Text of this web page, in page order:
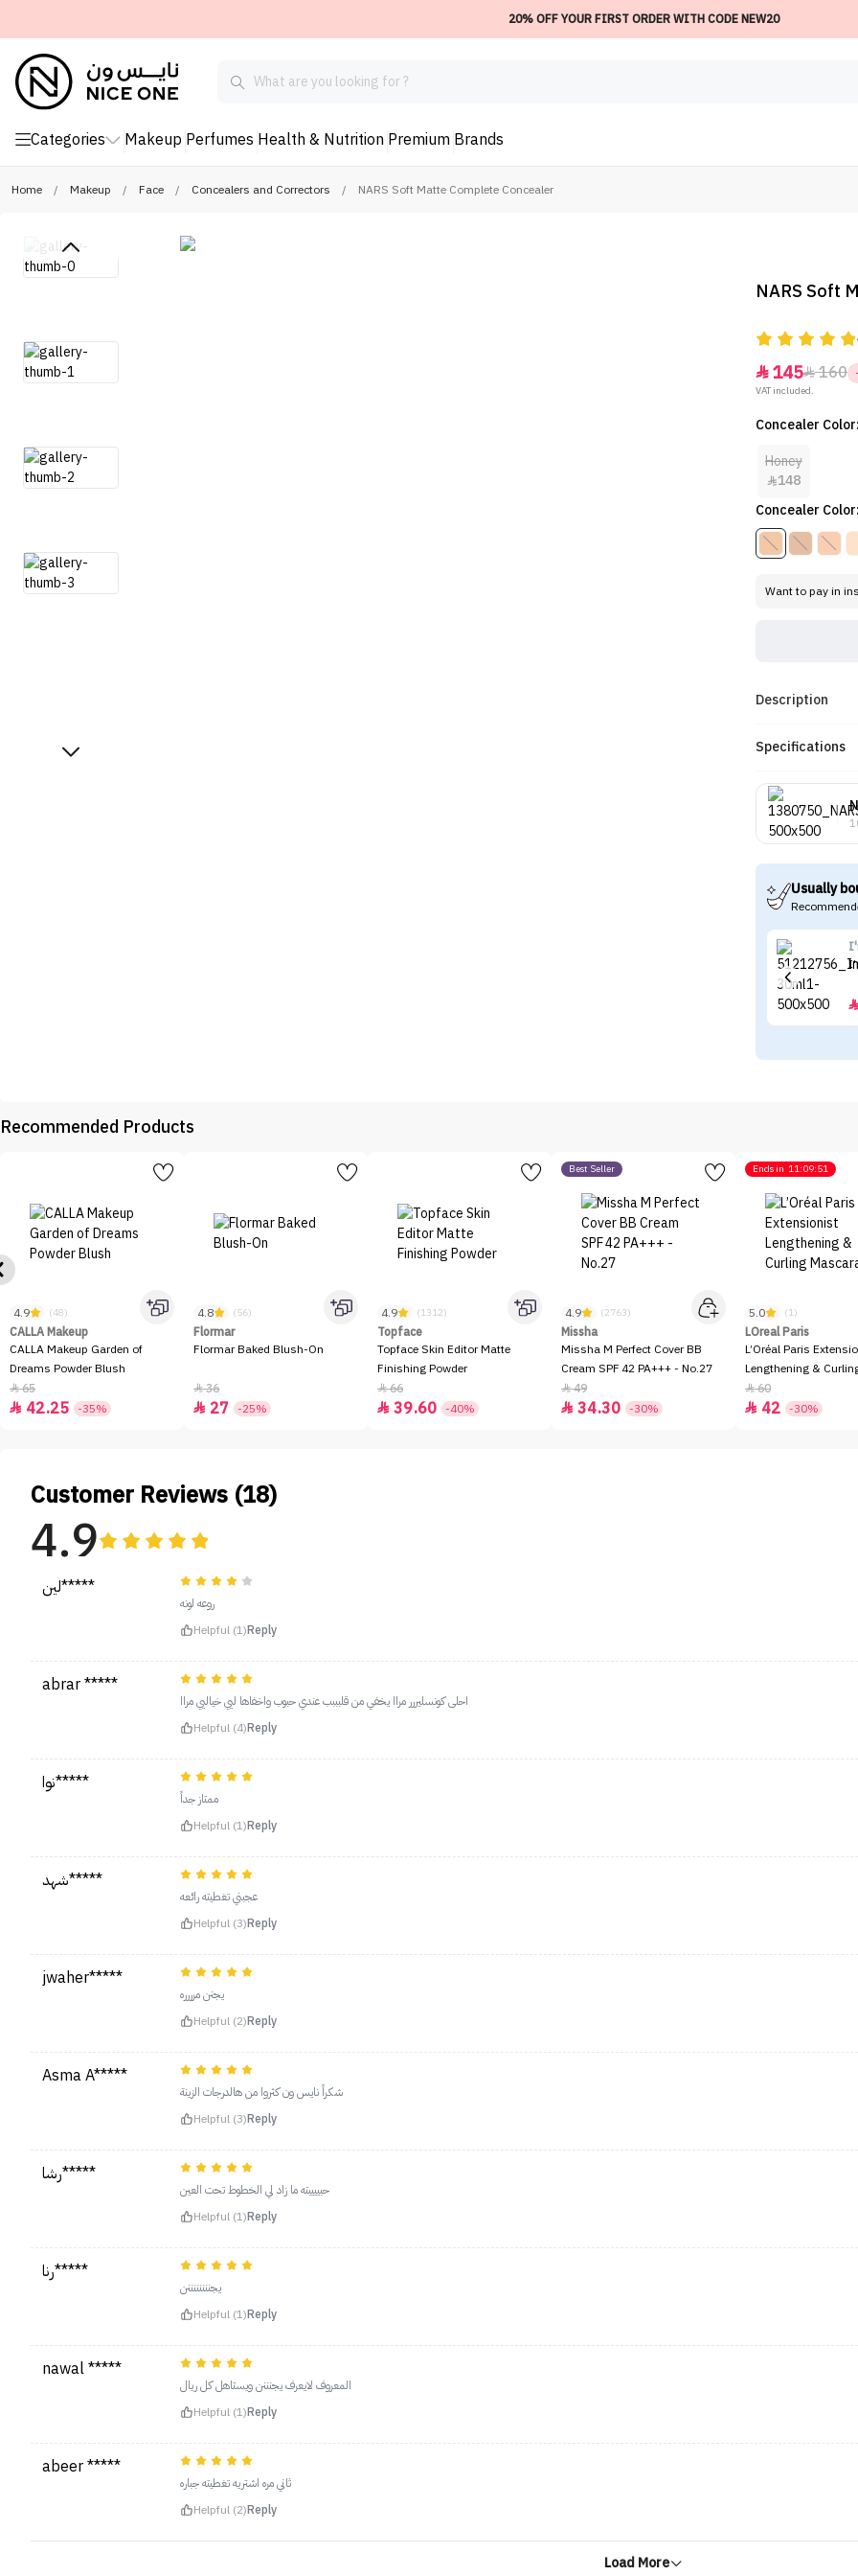
20% OFF YOUR FIRST ORDER WITH CODE NEW20
Categories Makeup Perfumes Health & Nutrition Premium Brands
Home / Makeup / Face / Concealers and Correctors / NARS Soft Matte Complete Concealer
NARS Soft
145160
VAT included.
Concealer
Honey
148
Concealer
Want to pay in
Description
Specifications
Usually

Recommended Products
4.9 (48)
CALLA Makeup
CALLA Makeup Garden of
Dreams Powder Blush
65
 42.25 -35%
4.8 (56)
Flormar
Flormar Baked Blush-On
36
 27 -25%
4.9 (1312)
Topface
Topface Skin Editor Matte
Finishing Powder
66
 39.60 -40%
Best Seller
4.9 (2763)
Missha
Missha M Perfect Cover BB
Cream SPF 42 PA+++ - No.27
49
 34.30 -30%
Ends in 11:09:51
5.0 (1)
LOreal Paris
L’Oréal Paris
Lengthening &
60
 42 -30%
Customer Reviews (18)
4.9
لين*****
روعه لونه
Helpful (1)Reply
abrar *****
احلى كونسليررر مراا يخفي من قلبببب عندي حبوب واخفاها ليي خياليي مراا
Helpful (4)Reply
نوا*****
ممتاز جداً
Helpful (1)Reply
شهد*****
عجبني تغطيته رائعه
Helpful (3)Reply
jwaher*****
يجنن مرررره
Helpful (2)Reply
Asma A*****
شكراً نايس ون كثروا من هالدرجات الزينة
Helpful (3)Reply
رشا*****
حبييييته ما زاد لي الخطوط تحت العين
Helpful (1)Reply
رنا*****
يجننننننننن
Helpful (1)Reply
nawal *****
المعروف لايعرف يجنننن ويستاهل كل ريال
Helpful (1)Reply
abeer *****
ثاني مره اشتريه تغطيته جباره
Helpful (2)Reply
Load More